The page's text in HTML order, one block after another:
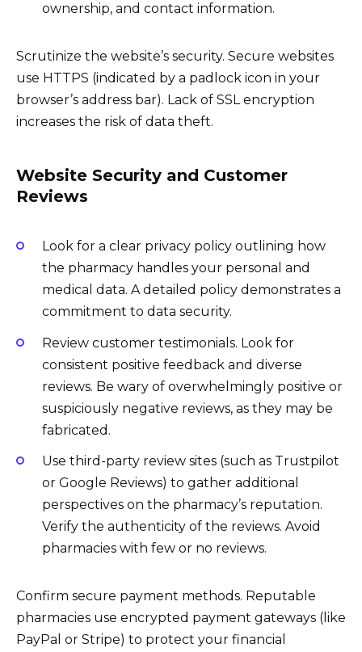
ownership, and contact information.
Scrutinize the website’s security. Secure websites
use HTTPS (indicated by a padlock icon in your
browser’s address bar). Lack of SSL encryption
increases the risk of data theft.
Website Security and Customer
Reviews
Look for a clear privacy policy outlining how
the pharmacy handles your personal and
medical data. A detailed policy demonstrates a
commitment to data security.
Review customer testimonials. Look for
consistent positive feedback and diverse
reviews. Be wary of overwhelmingly positive or
suspiciously negative reviews, as they may be
fabricated.
Use third-party review sites (such as Trustpilot
or Google Reviews) to gather additional
perspectives on the pharmacy’s reputation.
Verify the authenticity of the reviews. Avoid
pharmacies with few or no reviews.
Confirm secure payment methods. Reputable
pharmacies use encrypted payment gateways (like
PayPal or Stripe) to protect your financial